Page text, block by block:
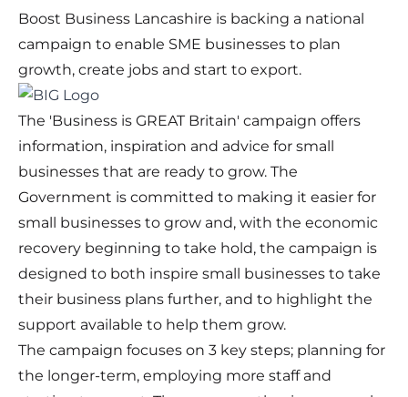
Boost Business Lancashire is backing a national
campaign to enable SME businesses to plan
growth, create jobs and start to export.
The 'Business is GREAT Britain' campaign offers
information, inspiration and advice for small
businesses that are ready to grow. The
Government is committed to making it easier for
small businesses to grow and, with the economic
recovery beginning to take hold, the campaign is
designed to both inspire small businesses to take
their business plans further, and to highlight the
support available to help them grow.
The campaign focuses on 3 key steps; planning for
the longer-term, employing more staff and